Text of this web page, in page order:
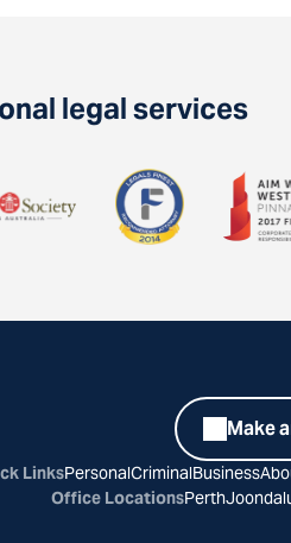
legal services
Make
LinksPersonalCriminalBusiness
Office LocationsPerth